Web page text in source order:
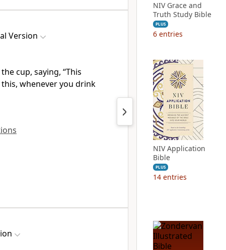
Version
cup, saying, “This
whenever you drink
NIV Grace and
Truth Study Bible
PLUS
6 entries
NIV Application
Bible
PLUS
14 entries